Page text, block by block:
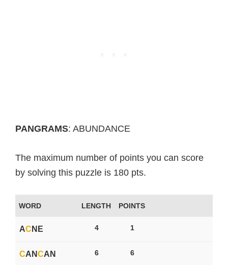
PANGRAMS: ABUNDANCE
The maximum number of points you can score
by solving this puzzle is 180 pts.
WORD LENGTH POINTS
AC NE 4 1
CANCAN 6 6